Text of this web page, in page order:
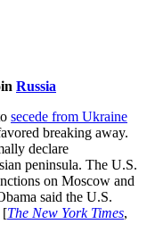
Russia
secede from Ukraine
breaking away.
declare
peninsula. The U.S.
on Moscow and
said the U.S.
[The New York Times,